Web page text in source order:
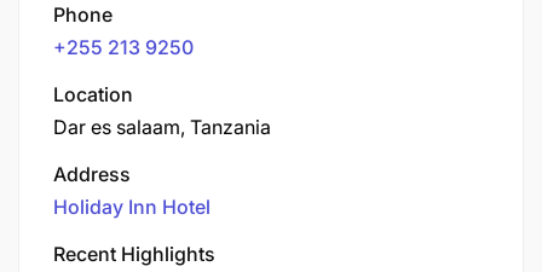
Phone
+255 213 9250
Location
Dar es salaam, Tanzania
Address
Holiday Inn Hotel
Recent Highlights